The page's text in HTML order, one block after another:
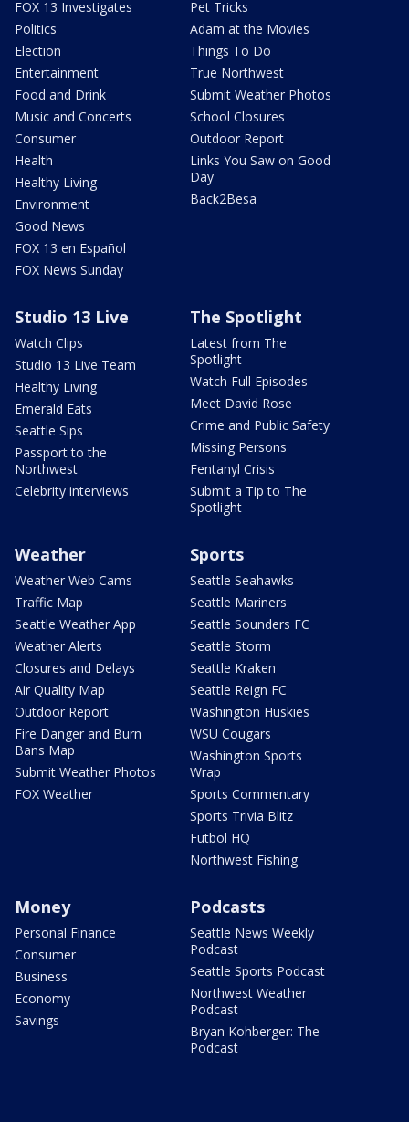
FOX 13 Investigates
Politics
Election
Entertainment
Food and Drink
Music and Concerts
Consumer
Health
Healthy Living
Environment
Good News
FOX 13 en Español
FOX News Sunday
Pet Tricks
Adam at the Movies
Things To Do
True Northwest
Submit Weather Photos
School Closures
Outdoor Report
Links You Saw on Good
Day
Back2Besa
Studio 13 Live
Watch Clips
Studio 13 Live Team
Healthy Living
Emerald Eats
Seattle Sips
Passport to the
Northwest
Celebrity interviews
The Spotlight
Latest from The
Spotlight
Watch Full Episodes
Meet David Rose
Crime and Public Safety
Missing Persons
Fentanyl Crisis
Submit a Tip to The
Spotlight
Weather
Weather Web Cams
Traffic Map
Seattle Weather App
Weather Alerts
Closures and Delays
Air Quality Map
Outdoor Report
Fire Danger and Burn
Bans Map
Submit Weather Photos
FOX Weather
Sports
Seattle Seahawks
Seattle Mariners
Seattle Sounders FC
Seattle Storm
Seattle Kraken
Seattle Reign FC
Washington Huskies
WSU Cougars
Washington Sports
Wrap
Sports Commentary
Sports Trivia Blitz
Futbol HQ
Northwest Fishing
Money
Personal Finance
Consumer
Business
Economy
Savings
Podcasts
Seattle News Weekly
Podcast
Seattle Sports Podcast
Northwest Weather
Podcast
Bryan Kohberger: The
Podcast